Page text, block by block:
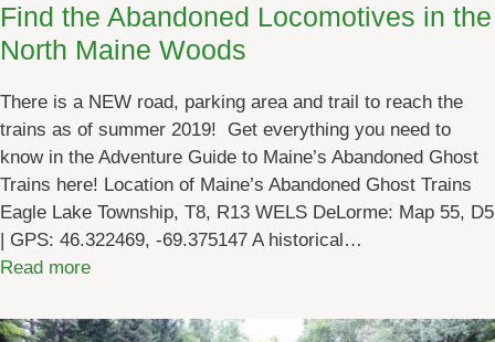
Find the Abandoned Locomotives in the
North Maine Woods
There is a NEW road, parking area and trail to reach the
trains as of summer 2019! Get everything you need to
know in the Adventure Guide to Maine’s Abandoned Ghost
Trains here! Location of Maine’s Abandoned Ghost Trains
Eagle Lake Township, T8, R13 WELS DeLorme: Map 55, D5
| GPS: 46.322469, -69.375147 A historical…
Read more:
i